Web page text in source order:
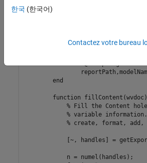
TwoWayLinkWebView <
wvdoc =
% Invoke the
% saves the report
end
function fillContent(wvdoc)
% Fill the Content
% variable information.
% create, format,
[~, handles] =
            n = numel(handles);
한국 (한국어)
Contactez votre bureau